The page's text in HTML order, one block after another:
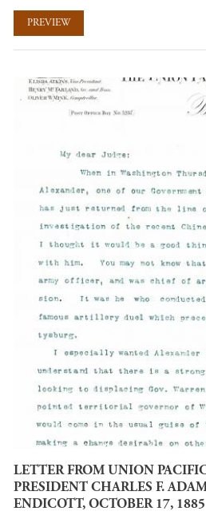
PREVIEW
LETTER FROM UNION
PRESIDENT CHARLES F.
ENDICOTT, OCTOBER 17, 1885